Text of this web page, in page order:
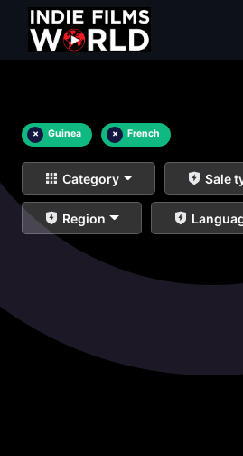
× Guinea × French
Category Sale
Region